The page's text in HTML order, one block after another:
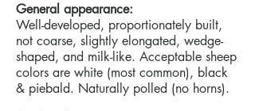
General appearance:
Well-developed, proportionately built,
not coarse, slightly elongated, wedge-
shaped, and milk-like. Acceptable sheep
colors are white (most common), black
& piebald. Naturally polled (no horns).